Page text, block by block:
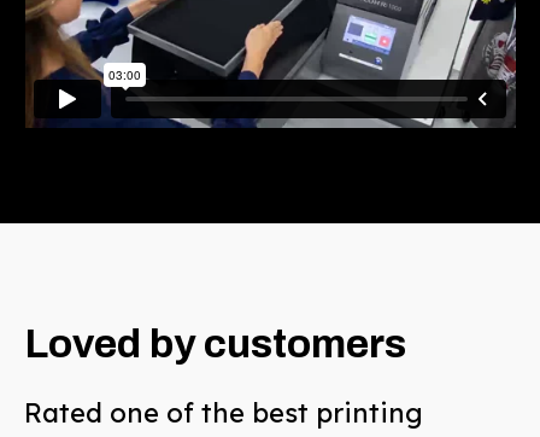
Loved by customers
Rated one of the best printing